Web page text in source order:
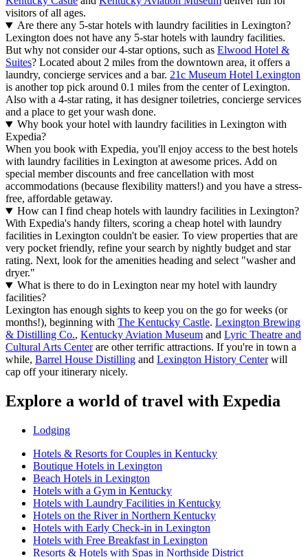
visitors of all ages.
Are there any 5-star hotels with laundry facilities in Lexington?
Lexington does not have any 5-star hotels with laundry facilities.
But why not consider our 4-star options, such as Elwood Hotel &
Suites? Located about 2 miles from the downtown area, it offers a
laundry, concierge services and a bar. 21c Museum Hotel Lexington
is another top pick around 0.1 miles from the center of Lexington.
Also with a 4-star rating, it has designer toiletries, concierge services
and a place to get your wash done.
Why book your hotel with laundry facilities in Lexington with
Expedia?
When you book with Expedia, you'll enjoy access to the best hotels
with laundry facilities in Lexington at awesome prices. Add on
special member discounts and free cancellation with most
accommodations (because flexibility matters!) and you have a stress-
free, affordable getaway.
How can I find cheap hotels with laundry facilities in Lexington?
With Expedia's handy filters, scoring a cheap hotel with laundry
facilities in Lexington couldn't be easier. To view properties that are
very pocket friendly, refine your search by nightly budget and star
rating. Next, look for the amenities heading and select "washer and
dryer."
What is there to do in Lexington near my hotel with laundry
facilities?
Lexington has enough sights to keep you on the go for weeks (or
months!), beginning with The Kentucky Castle. Lexington Brewing
& Distilling Co., Kentucky Aviation Museum and Lyric Theatre and
Cultural Arts Centerare other terrific attractions. If you're in town a
while, Barrel House Distilling and Lexington History Centerwill
cap off your itinerary nicely.
Explore a world of travel with Expedia
Lodging
Hotels & Resorts for Couples in Kentucky
Boutique Hotels in Lexington
Beach Hotels in Lexington
Hotels with a Gym in Kentucky
Hotels with Laundry Facilities in Kentucky
Hotels on the River in Northern Kentucky
Hotels with Early Check-in in Lexington
Hotels with Free Breakfast in Lexington
Resorts & Hotels with Spas in Northside District